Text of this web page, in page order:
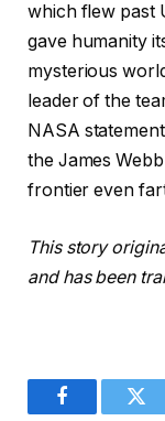
which flew past
gave humanity
mysterious
leader of the
NASA
the James
frontier even
This story
and has been
Facebook